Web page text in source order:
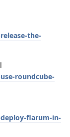
the-
roundcube-
flarum-in-